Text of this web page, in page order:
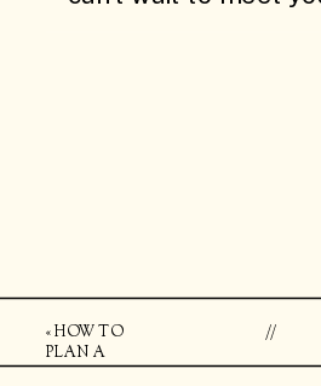
//
«HOW TO
PLAN A
BROOKLYN